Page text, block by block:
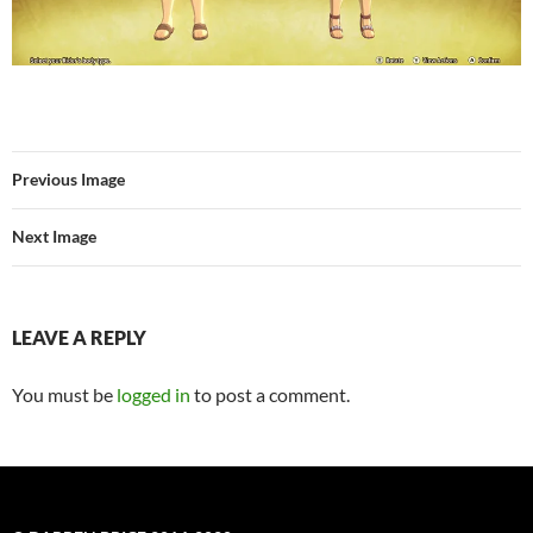
Previous Image
Next Image
LEAVE A REPLY
You must be logged in to post a comment.